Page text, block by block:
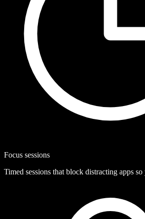
Focus sessions
Timed sessions that block distracting apps